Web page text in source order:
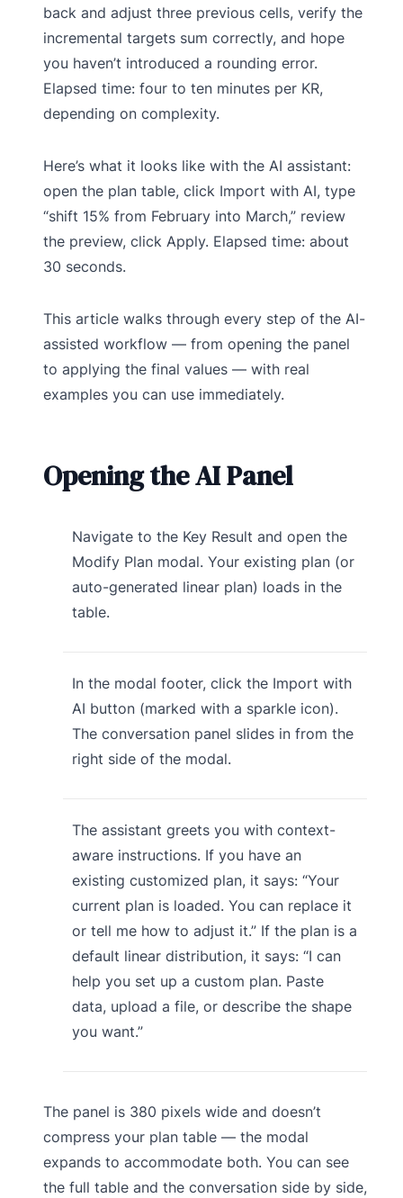
back and adjust three previous cells, verify the
incremental targets sum correctly, and hope
you haven’t introduced a rounding error.
Elapsed time: four to ten minutes per KR,
depending on complexity.
Here’s what it looks like with the AI assistant:
open the plan table, click Import with AI, type
“shift 15% from February into March,” review
the preview, click Apply. Elapsed time: about
30 seconds.
This article walks through every step of the AI-
assisted workflow — from opening the panel
to applying the final values — with real
examples you can use immediately.
Opening the AI Panel
Navigate to the Key Result and open the
Modify Plan modal. Your existing plan (or
auto-generated linear plan) loads in the
table.
In the modal footer, click the Import with
AI button (marked with a sparkle icon).
The conversation panel slides in from the
right side of the modal.
The assistant greets you with context-
aware instructions. If you have an
existing customized plan, it says: “Your
current plan is loaded. You can replace it
or tell me how to adjust it.” If the plan is a
default linear distribution, it says: “I can
help you set up a custom plan. Paste
data, upload a file, or describe the shape
you want.”
The panel is 380 pixels wide and doesn’t
compress your plan table — the modal
expands to accommodate both. You can see
the full table and the conversation side by side,